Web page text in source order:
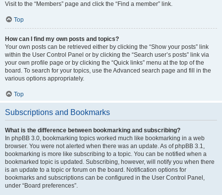
Visit to the “Members” page and click the “Find a member” link.
Top
How can I find my own posts and topics?
Your own posts can be retrieved either by clicking the “Show your posts” link
within the User Control Panel or by clicking the “Search user’s posts” link via
your own profile page or by clicking the “Quick links” menu at the top of the
board. To search for your topics, use the Advanced search page and fill in the
various options appropriately.
Top
Subscriptions and Bookmarks
What is the difference between bookmarking and subscribing?
In phpBB 3.0, bookmarking topics worked much like bookmarking in a web
browser. You were not alerted when there was an update. As of phpBB 3.1,
bookmarking is more like subscribing to a topic. You can be notified when a
bookmarked topic is updated. Subscribing, however, will notify you when there
is an update to a topic or forum on the board. Notification options for
bookmarks and subscriptions can be configured in the User Control Panel,
under “Board preferences”.